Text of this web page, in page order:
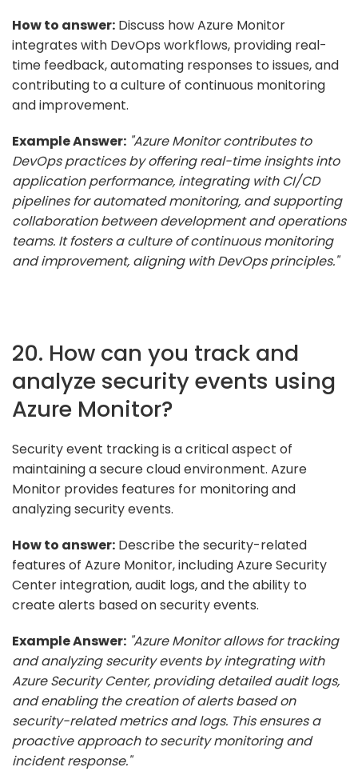
How to answer: Discuss how Azure Monitor
integrates with DevOps workflows, providing real-
time feedback, automating responses to issues, and
contributing to a culture of continuous monitoring
and improvement.
Example Answer: "Azure Monitor contributes to
DevOps practices by offering real-time insights into
application performance, integrating with CI/CD
pipelines for automated monitoring, and supporting
collaboration between development and operations
teams. It fosters a culture of continuous monitoring
and improvement, aligning with DevOps principles."
20. How can you track and
analyze security events using
Azure Monitor?
Security event tracking is a critical aspect of
maintaining a secure cloud environment. Azure
Monitor provides features for monitoring and
analyzing security events.
How to answer: Describe the security-related
features of Azure Monitor, including Azure Security
Center integration, audit logs, and the ability to
create alerts based on security events.
Example Answer: "Azure Monitor allows for tracking
and analyzing security events by integrating with
Azure Security Center, providing detailed audit logs,
and enabling the creation of alerts based on
security-related metrics and logs. This ensures a
proactive approach to security monitoring and
incident response."